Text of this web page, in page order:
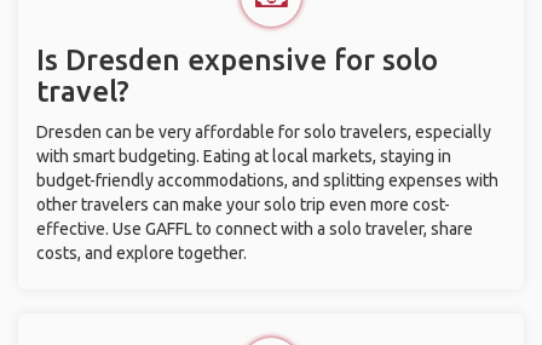
Is Dresden expensive for solo
travel?
Dresden can be very affordable for solo travelers, especially
with smart budgeting. Eating at local markets, staying in
budget-friendly accommodations, and splitting expenses with
other travelers can make your solo trip even more cost-
effective. Use GAFFL to connect with a solo traveler, share
costs, and explore together.